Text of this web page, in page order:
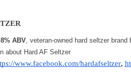
8% ABV, veteran-owned hard seltzer brand
about Hard AF Seltzer
www.facebook.com/hardafseltzer,